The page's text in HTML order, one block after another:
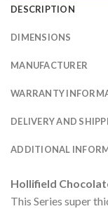
DESCRIPTION
DIMENSIONS
MANUFACTURER
WARRANTY
DELIVERY AND
ADDITIONAL
Hollifield
This Series super